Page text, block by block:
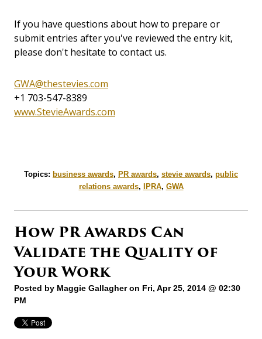
If you have questions about how to prepare or
submit entries after you've reviewed the entry kit,
please don't hesitate to contact us.
GWA@thestevies.com
+1 703-547-8389
www.StevieAwards.com
Topics: business awards, PR awards, stevie awards, public
relations awards, IPRA, GWA
How PR Awards Can
Validate the Quality of
Your Work
Posted by Maggie Gallagheron Fri, Apr 25, 2014 @ 02:30
PM